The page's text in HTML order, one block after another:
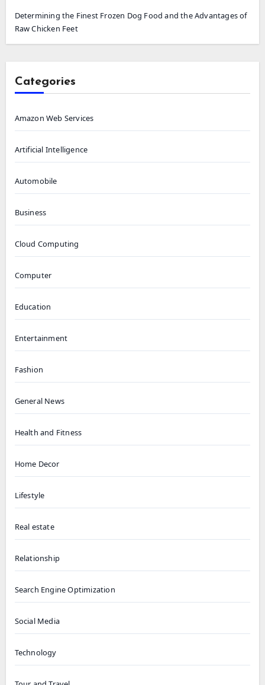
Determining the Finest Frozen Dog Food and the Advantages of
Raw Chicken Feet
Categories
Amazon Web Services
Artificial Intelligence
Automobile
Business
Cloud Computing
Computer
Education
Entertainment
Fashion
General News
Health and Fitness
Home Decor
Lifestyle
Real estate
Relationship
Search Engine Optimization
Social Media
Technology